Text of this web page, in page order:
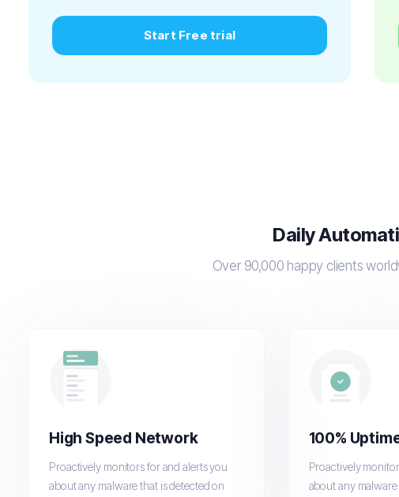
Start Free trial
Daily
Over 90,000 happy clients
High Speed Network
Proactively monitors for and alerts you
about any malware that is detected on
100%
Proactively
about any